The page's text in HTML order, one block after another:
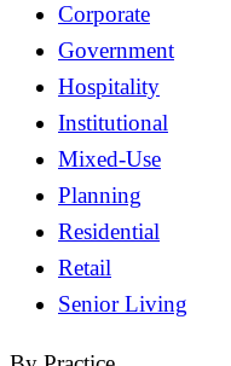
Corporate
Government
Hospitality
Institutional
Mixed-Use
Planning
Residential
Retail
Senior Living